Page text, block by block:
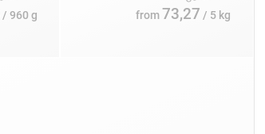
/ 960 g from73,27 / 5 kg